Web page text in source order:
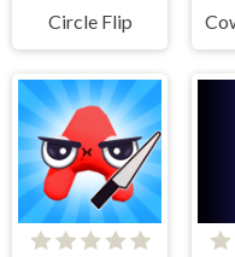
Circle Flip